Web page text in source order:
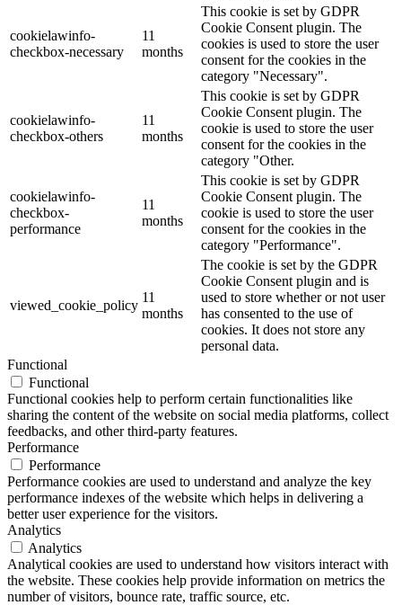
cookielawinfo-
checkbox-necessary
11
months
This cookie is set by GDPR
Cookie Consent plugin. The
cookies is used to store the user
consent for the cookies in the
category "Necessary".
cookielawinfo-
checkbox-others
11
months
This cookie is set by GDPR
Cookie Consent plugin. The
cookie is used to store the user
consent for the cookies in the
category "Other.
cookielawinfo-
checkbox-
performance
11
months
This cookie is set by GDPR
Cookie Consent plugin. The
cookie is used to store the user
consent for the cookies in the
category "Performance".
viewed_cookie_policy
11
months
The cookie is set by the GDPR
Cookie Consent plugin and is
used to store whether or not user
has consented to the use of
cookies. It does not store any
personal data.
Functional
Functional
Functional cookies help to perform certain functionalities like
sharing the content of the website on social media platforms, collect
feedbacks, and other third-party features.
Performance
Performance
Performance cookies are used to understand and analyze the key
performance indexes of the website which helps in delivering a
better user experience for the visitors.
Analytics
Analytics
Analytical cookies are used to understand how visitors interact with
the website. These cookies help provide information on metrics the
number of visitors, bounce rate, traffic source, etc.